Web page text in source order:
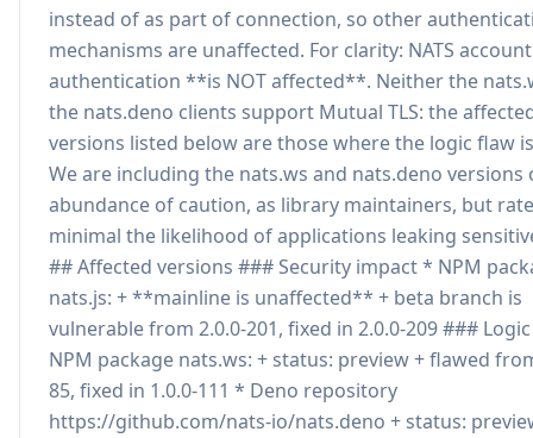
instead of as part of connection, so other
mechanisms are unaffected. For clarity: NATS
authentication **is NOT affected**. Neither the
the nats.deno clients support Mutual TLS: the
versions listed below are those where the logic flaw
We are including the nats.ws and nats.deno versions
abundance of caution, as library maintainers, but
minimal the likelihood of applications leaking
## Affected versions ### Security impact * NPM
nats.js: + **mainline is unaffected** + beta branch is
vulnerable from 2.0.0-201, fixed in 2.0.0-209 ###
NPM package nats.ws: + status: preview + flawed
85, fixed in 1.0.0-111 * Deno repository
https://github.com/nats-io/nats.deno + status: